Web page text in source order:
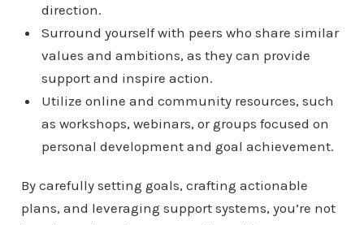
direction.
Surround yourself with peers who share similar
values and ambitions, as they can provide
support and inspire action.
Utilize online and community resources, such
as workshops, webinars, or groups focused on
personal development and goal achievement.
By carefully setting goals, crafting actionable
plans, and leveraging support systems, you’re not